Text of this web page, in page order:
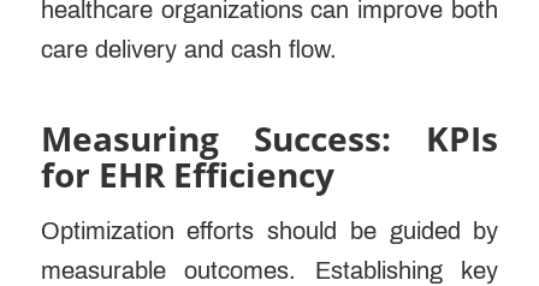
healthcare organizations can improve both
care delivery and cash flow.
Measuring Success: KPIs
for EHR Efficiency
Optimization efforts should be guided by
measurable outcomes. Establishing key